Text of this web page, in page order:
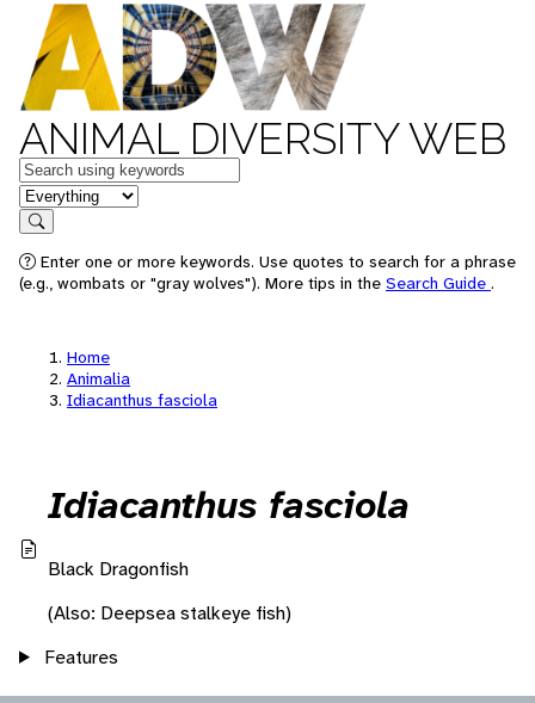
ANIMAL DIVERSITY WEB
Keywords
in feature
Search
Enter one or more keywords. Use quotes to search for a phrase
(e.g., wombats or "gray wolves"). More tips in the Search Guide .
Home
Animalia
Idiacanthus fasciola
Idiacanthus fasciola
Black Dragonfish
(Also: Deepsea stalkeye fish)
Features